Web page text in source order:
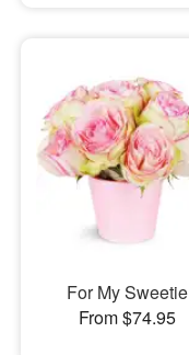
For My Sweetie
From $74.95